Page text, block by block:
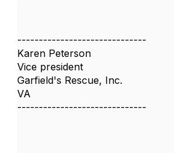
------------------------------
Karen Peterson
Vice president
Garfield's Rescue, Inc.
VA
------------------------------